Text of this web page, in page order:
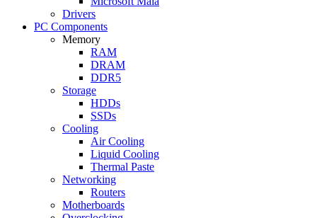
Drivers
PC Components
Memory
RAM
DRAM
DDR5
Storage
HDDs
SSDs
Cooling
Air Cooling
Liquid Cooling
Thermal Paste
Networking
Routers
Motherboards